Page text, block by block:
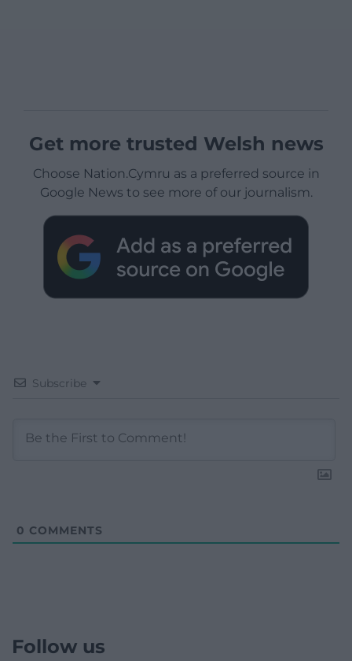
Get more trusted Welsh news
Choose Nation.Cymru as a preferred source in
Google News to see more of our journalism.
Subscribe
0 COMMENTS
Follow us